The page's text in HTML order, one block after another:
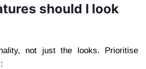
should I look
not just the looks. Prioritise